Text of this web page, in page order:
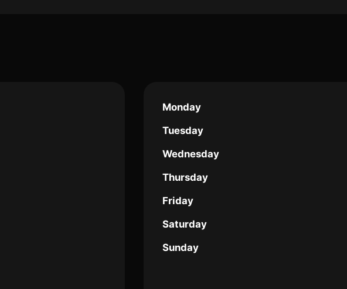
Monday
Tuesday
Wednesday
Thursday
Friday
Saturday
Sunday